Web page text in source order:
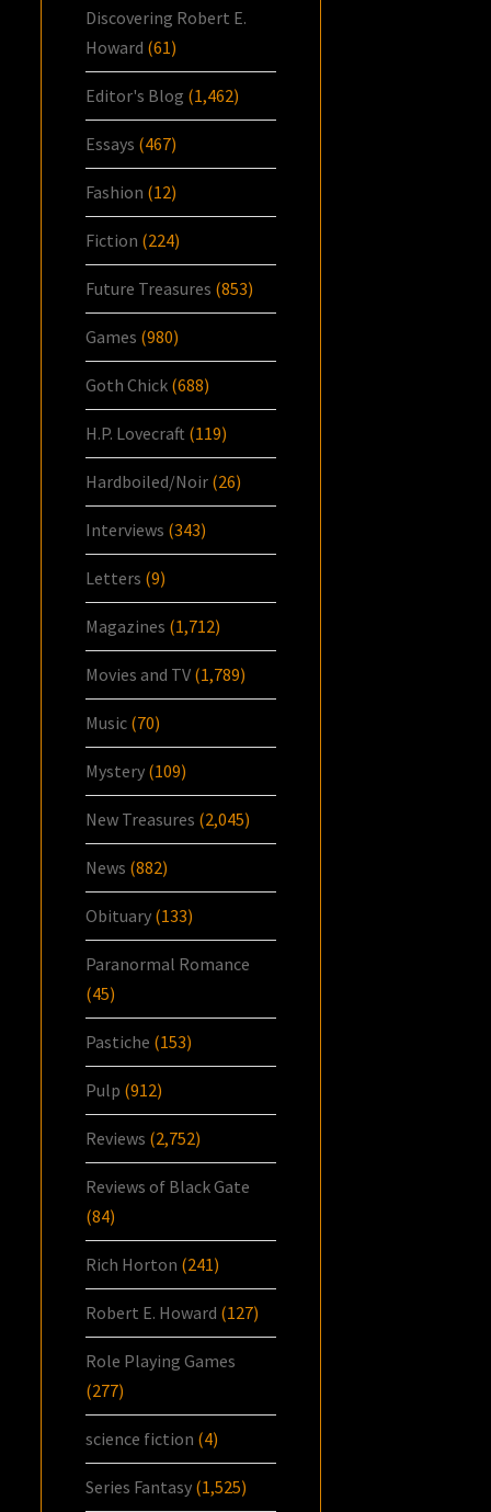
Discovering Robert E.
Howard (61)
Editor's Blog (1,462)
Essays (467)
Fashion (12)
Fiction (224)
Future Treasures (853)
Games (980)
Goth Chick (688)
H.P. Lovecraft (119)
Hardboiled/Noir (26)
Interviews (343)
Letters (9)
Magazines (1,712)
Movies and TV (1,789)
Music (70)
Mystery (109)
New Treasures (2,045)
News (882)
Obituary (133)
Paranormal Romance
(45)
Pastiche (153)
Pulp (912)
Reviews (2,752)
Reviews of Black Gate
(84)
Rich Horton (241)
Robert E. Howard (127)
Role Playing Games
(277)
science fiction (4)
Series Fantasy (1,525)